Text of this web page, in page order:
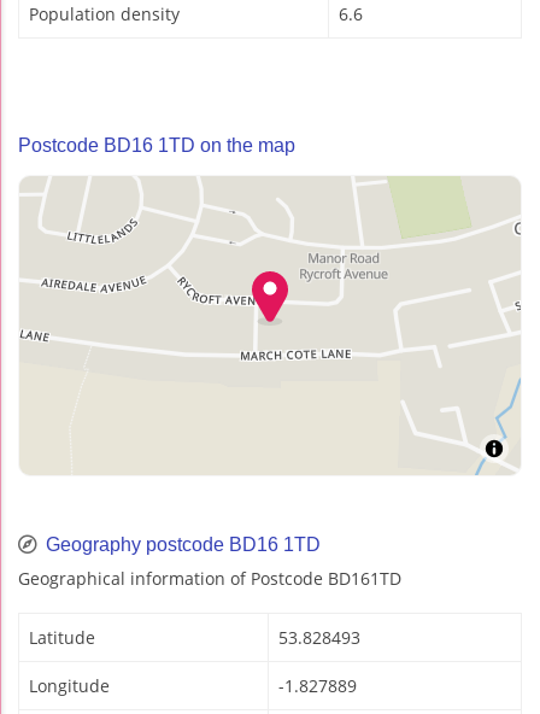
Population density 6.6
Postcode BD16 1TD on the map
Geography postcode BD16 1TD
Geographical information of Postcode BD161TD
Latitude 53.828493
Longitude -1.827889